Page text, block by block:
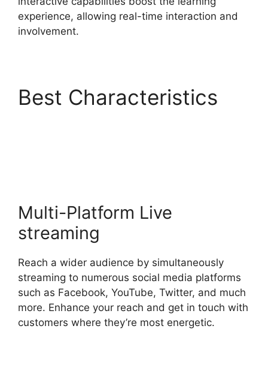
experience, allowing real-time interaction and
involvement.
Best Characteristics
Multi-Platform Live
streaming
Reach a wider audience by simultaneously
streaming to numerous social media platforms
such as Facebook, YouTube, Twitter, and much
more. Enhance your reach and get in touch with
customers where they’re most energetic.